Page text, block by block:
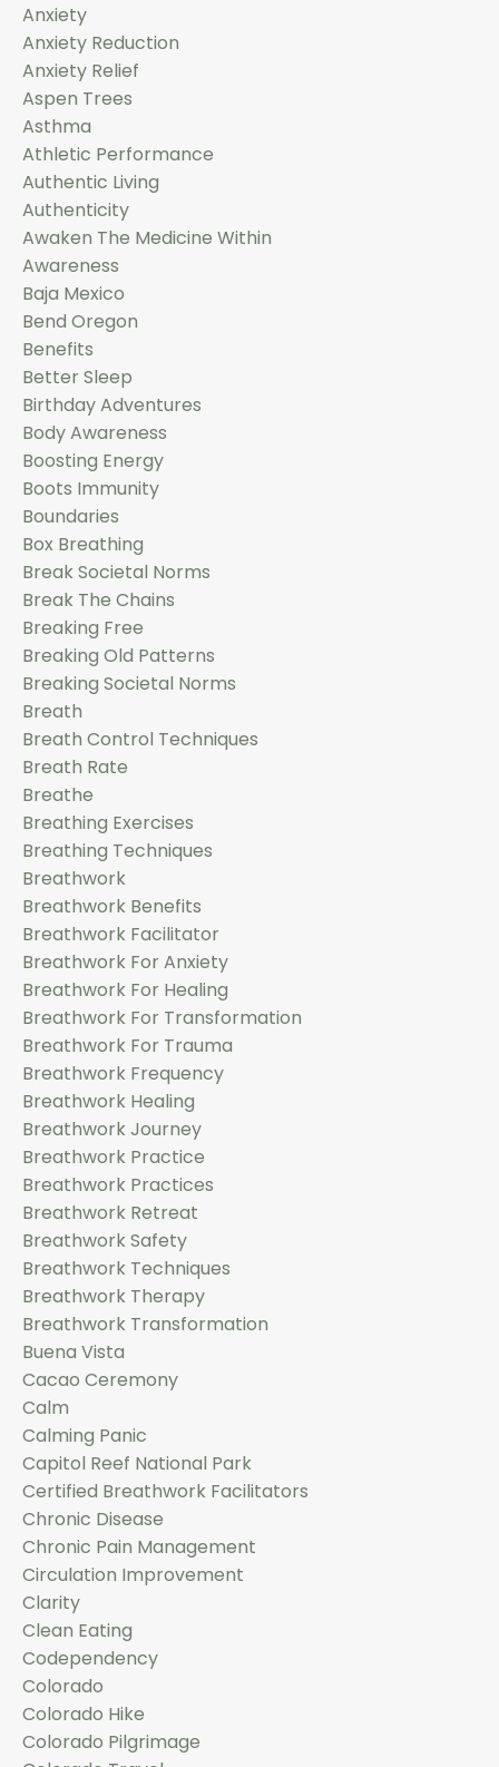
Anxiety
Anxiety Reduction
Anxiety Relief
Aspen Trees
Asthma
Athletic Performance
Authentic Living
Authenticity
Awaken The Medicine Within
Awareness
Baja Mexico
Bend Oregon
Benefits
Better Sleep
Birthday Adventures
Body Awareness
Boosting Energy
Boots Immunity
Boundaries
Box Breathing
Break Societal Norms
Break The Chains
Breaking Free
Breaking Old Patterns
Breaking Societal Norms
Breath
Breath Control Techniques
Breath Rate
Breathe
Breathing Exercises
Breathing Techniques
Breathwork
Breathwork Benefits
Breathwork Facilitator
Breathwork For Anxiety
Breathwork For Healing
Breathwork For Transformation
Breathwork For Trauma
Breathwork Frequency
Breathwork Healing
Breathwork Journey
Breathwork Practice
Breathwork Practices
Breathwork Retreat
Breathwork Safety
Breathwork Techniques
Breathwork Therapy
Breathwork Transformation
Buena Vista
Cacao Ceremony
Calm
Calming Panic
Capitol Reef National Park
Certified Breathwork Facilitators
Chronic Disease
Chronic Pain Management
Circulation Improvement
Clarity
Clean Eating
Codependency
Colorado
Colorado Hike
Colorado Pilgrimage